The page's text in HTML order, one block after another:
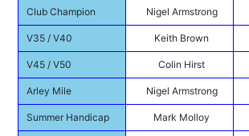
Club Champion Nigel Armstrong
V35 / V40 Keith Brown
V45 / V50 Colin Hirst
Arley Mile Nigel Armstrong
Summer Handicap Mark Molloy